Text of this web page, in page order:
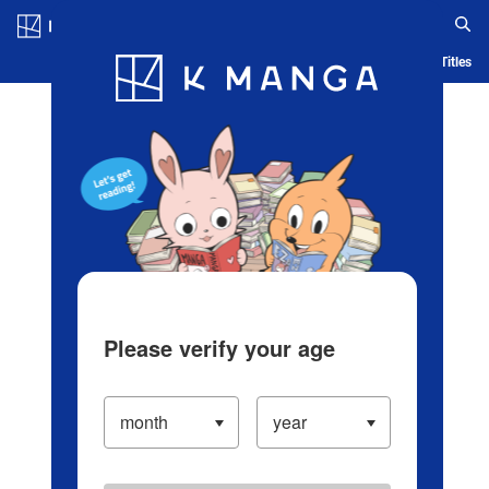
Blog App Ranking History Serialized Titles
Please verify your age